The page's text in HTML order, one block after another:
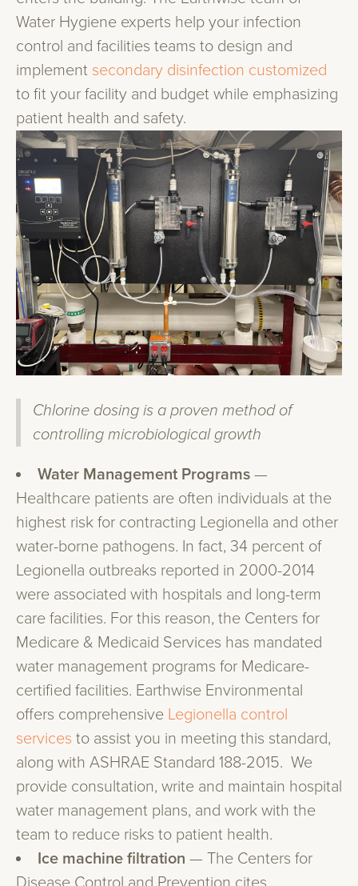
Water Hygiene experts help your infection
control and facilities teams to design and
implement secondary disinfection customized
to fit your facility and budget while emphasizing
patient health and safety.
Chlorine dosing is a proven method of
controlling microbiological growth
Water Management Programs —
Healthcare patients are often individuals at the
highest risk for contracting Legionella and other
water-borne pathogens. In fact, 34 percent of
Legionella outbreaks reported in 2000-2014
were associated with hospitals and long-term
care facilities. For this reason, the Centers for
Medicare & Medicaid Services has mandated
water management programs for Medicare-
certified facilities. Earthwise Environmental
offers comprehensive Legionella control
services to assist you in meeting this standard,
along with ASHRAE Standard 188-2015. We
provide consultation, write and maintain hospital
water management plans, and work with the
team to reduce risks to patient health.
Ice machine filtration — The Centers for